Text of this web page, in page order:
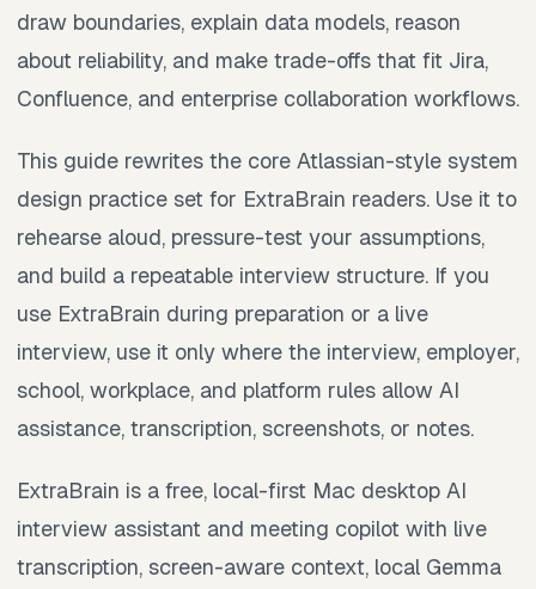
draw boundaries, explain data models, reason
about reliability, and make trade-offs that fit Jira,
Confluence, and enterprise collaboration workflows.
This guide rewrites the core Atlassian-style system
design practice set for ExtraBrain readers. Use it to
rehearse aloud, pressure-test your assumptions,
and build a repeatable interview structure. If you
use ExtraBrain during preparation or a live
interview, use it only where the interview, employer,
school, workplace, and platform rules allow AI
assistance, transcription, screenshots, or notes.
ExtraBrain is a free, local-first Mac desktop AI
interview assistant and meeting copilot with live
transcription, screen-aware context, local Gemma